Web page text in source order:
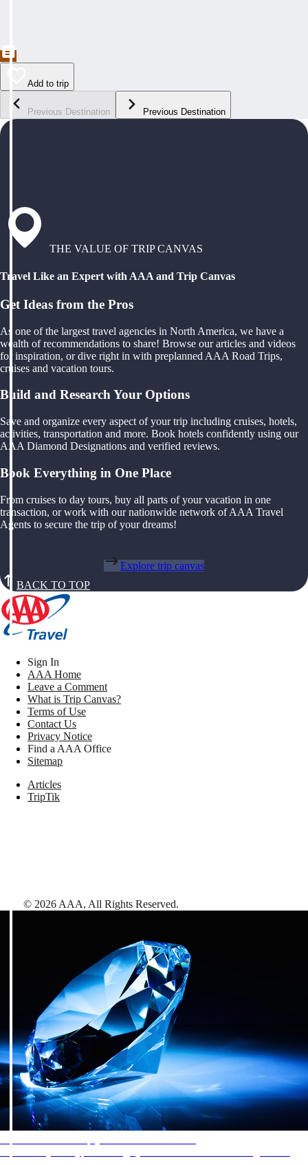
Add to trip
Previous Destination Previous Destination
THE VALUE OF TRIP CANVAS
Travel Like an Expert with AAA and Trip Canvas
Get Ideas from the Pros
As one of the largest travel agencies in North America, we have a
wealth of recommendations to share! Browse our articles and videos
for inspiration, or dive right in with preplanned AAA Road Trips,
cruises and vacation tours.
Build and Research Your Options
Save and organize every aspect of your trip including cruises, hotels,
activities, transportation and more. Book hotels confidently using our
AAA Diamond Designations and verified reviews.
Book Everything in One Place
From cruises to day tours, buy all parts of your vacation in one
transaction, or work with our nationwide network of AAA Travel
Agents to secure the trip of your dreams!
Explore trip canvas
BACK TO TOP
Sign In
AAA Home
Leave a Comment
What is Trip Canvas?
Terms of Use
Contact Us
Privacy Notice
Find a AAA Office
Sitemap
Articles
TripTik
© 2026 AAA, All Rights Reserved.